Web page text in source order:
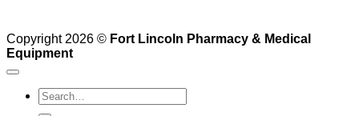
Copyright 2026 © Fort Lincoln Pharmacy & Medical
Equipment
Search
for: